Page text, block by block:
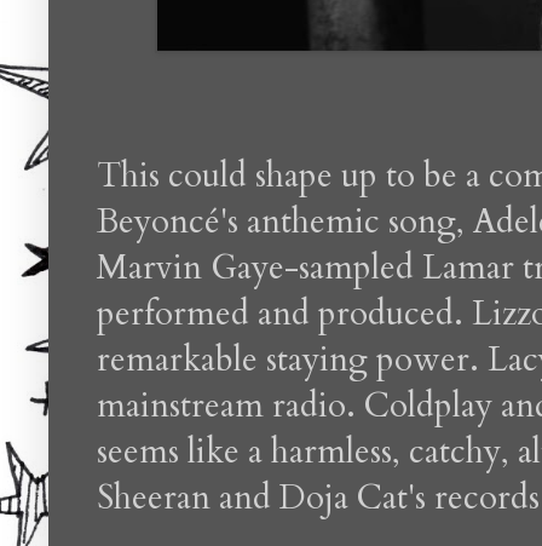
This could shape up to be a
Beyoncé's anthemic song,
Marvin Gaye-sampled Lamar
performed and produced.
remarkable staying power.
mainstream radio. Coldplay
seems like a harmless,
Sheeran and Doja Cat's